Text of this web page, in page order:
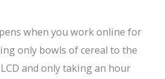
when you work online for
only bowls of cereal to the
and only taking an hour